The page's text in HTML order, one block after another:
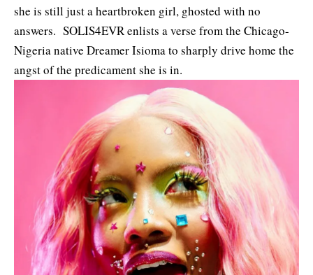
she is still just a heartbroken girl, ghosted with no
answers. SOLIS4EVR enlists a verse from the Chicago-
Nigeria native Dreamer Isiomato sharply drive home the
angst of the predicament she is in.